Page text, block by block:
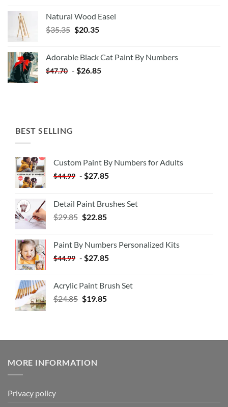
Natural Wood Easel
$35.35 Original
$35.35.
$20.35Current
$20.35.
Adorable Black Cat Paint By Numbers
$47.70 - $26.85
BEST SELLING
Custom Paint By Numbers for Adults
$44.99 - $27.85
Detail Paint Brushes Set
$29.85 $22.85
Paint By Numbers Personalized Kits
$44.99 - $27.85
Acrylic Paint Brush Set
$24.85 $19.85
MORE INFORMATION
Privacy policy